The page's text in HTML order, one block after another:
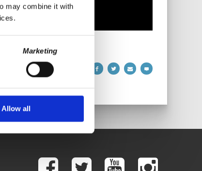
may combine it with
Marketing
Allow all